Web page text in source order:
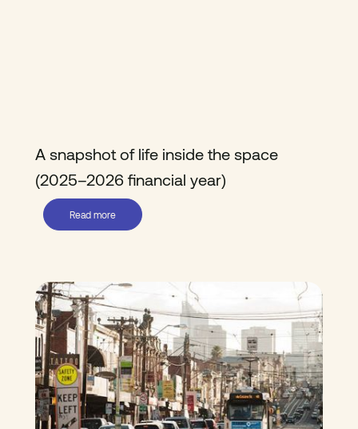
A snapshot of life inside the space
(2025–2026 financial year)
Read more